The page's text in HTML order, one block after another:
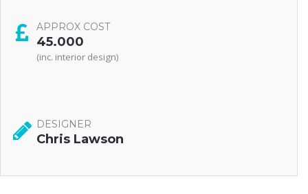
APPROX COST
45.000
(inc. interior design)
DESIGNER
Chris Lawson